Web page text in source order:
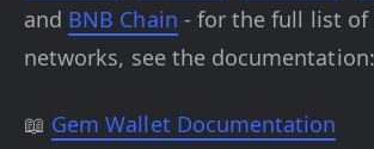
and BNB Chain - for the full list of
networks, see the documentation:
📖 Gem Wallet Documentation